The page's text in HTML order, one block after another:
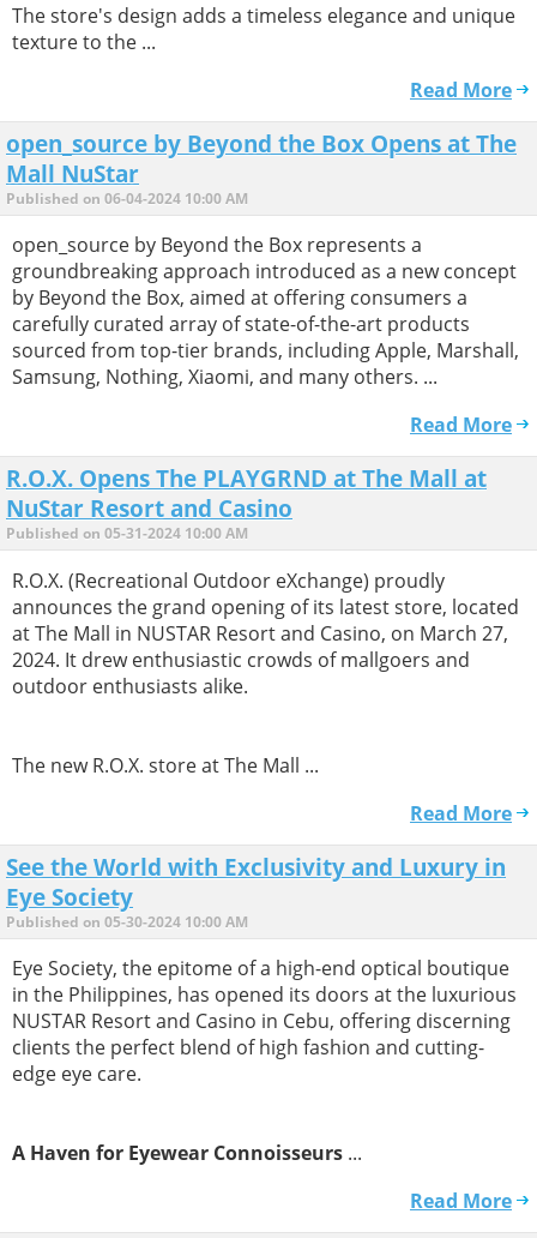
The store's design adds a timeless elegance and unique
texture to the ...
Read More
open_source by Beyond the Box Opens at The
Mall NuStar
Published on 06-04-2024 10:00 AM
open_source by Beyond the Box represents a
groundbreaking approach introduced as a new concept
by Beyond the Box, aimed at offering consumers a
carefully curated array of state-of-the-art products
sourced from top-tier brands, including Apple, Marshall,
Samsung, Nothing, Xiaomi, and many others. ...
Read More
R.O.X. Opens The PLAYGRND at The Mall at
NuStar Resort and Casino
Published on 05-31-2024 10:00 AM
R.O.X. (Recreational Outdoor eXchange) proudly
announces the grand opening of its latest store, located
at The Mall in NUSTAR Resort and Casino, on March 27,
2024. It drew enthusiastic crowds of mallgoers and
outdoor enthusiasts alike.
The new R.O.X. store at The Mall ...
Read More
See the World with Exclusivity and Luxury in
Eye Society
Published on 05-30-2024 10:00 AM
Eye Society, the epitome of a high-end optical boutique
in the Philippines, has opened its doors at the luxurious
NUSTAR Resort and Casino in Cebu, offering discerning
clients the perfect blend of high fashion and cutting-
edge eye care.
A Haven for Eyewear Connoisseurs ...
Read More